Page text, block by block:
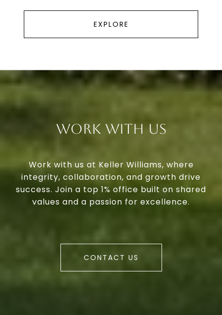
EXPLORE
Work With Us
Work with us at Keller Williams, where
integrity, collaboration, and growth drive
success. Join a top 1% office built on shared
values and a passion for excellence.
CONTACT US